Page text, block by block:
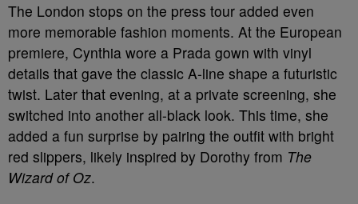
The London stops on the press tour added even
more memorable fashion moments. At the European
premiere, Cynthia wore a Prada gown with vinyl
details that gave the classic A-line shape a futuristic
twist. Later that evening, at a private screening, she
switched into another all-black look. This time, she
added a fun surprise by pairing the outfit with bright
red slippers, likely inspired by Dorothy from The
Wizard of Oz.